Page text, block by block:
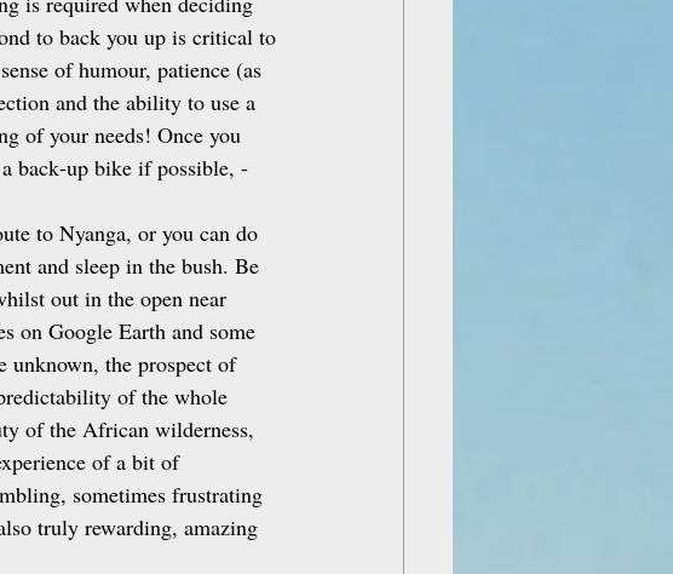
to back you up is critical to
of humour, patience (as
and the ability to use a
of your needs! Once you
back‑up bike if possible, -
to Nyanga, or you can do
and sleep in the bush. Be
out in the open near
on Google Earth and some
unknown, the prospect of
of the whole
of the African wilderness,
of a bit of
sometimes frustrating
truly rewarding, amazing